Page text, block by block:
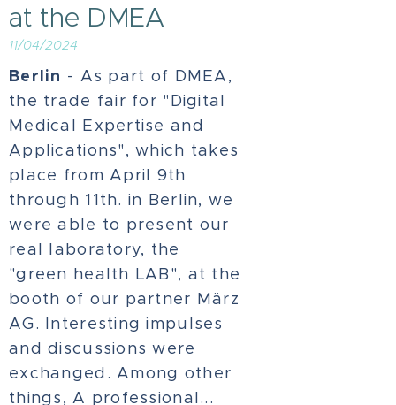
at the DMEA
11/04/2024
Berlin - As part of DMEA,
the trade fair for "Digital
Medical Expertise and
Applications", which takes
place from April 9th
through 11th. in Berlin, we
were able to present our
real laboratory, the
"green health LAB", at the
booth of our partner März
AG. Interesting impulses
and discussions were
exchanged. Among other
things, A professional...